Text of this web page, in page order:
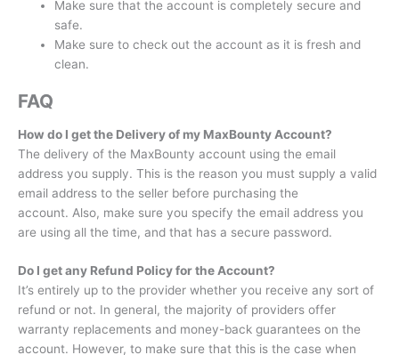
Make sure that the account is completely secure and
safe.
Make sure to check out the account as it is fresh and
clean.
FAQ
How do I get the Delivery of my MaxBounty Account?
The delivery of the MaxBounty account using the email
address you supply. This is the reason you must supply a valid
email address to the seller before purchasing the
account. Also, make sure you specify the email address you
are using all the time, and that has a secure password.
Do I get any Refund Policy for the Account?
It’s entirely up to the provider whether you receive any sort of
refund or not. In general, the majority of providers offer
warranty replacements and money-back guarantees on the
account. However, to make sure that this is the case when